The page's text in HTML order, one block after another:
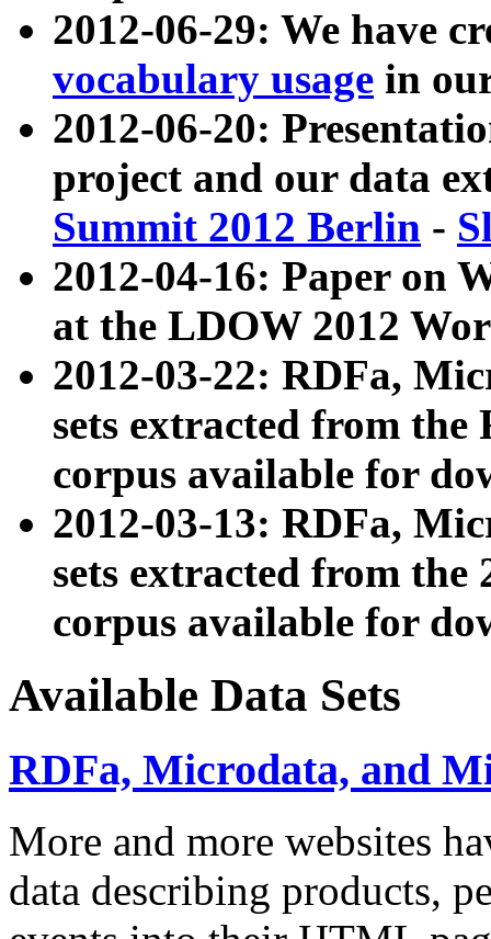
2012-06-29: We have
vocabulary usage in
2012-06-20:
project and our data
Summit 2012 Berlin -
2012-04-16: Paper on
at the LDOW 2012
2012-03-22: RDFa,
sets extracted from
corpus available for
2012-03-13: RDFa,
sets extracted from the
corpus available for
Available Data Sets
RDFa, Microdata, and
More and more websites
data describing products,